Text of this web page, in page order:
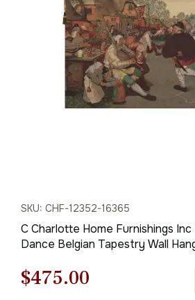
$178.00.
is:
$124.00.
SKU: CHF-12352-16365
C Charlotte Home Furnishings Inc
Dance Belgian Tapestry Wall
Home Decor Accents
Original
$475.00